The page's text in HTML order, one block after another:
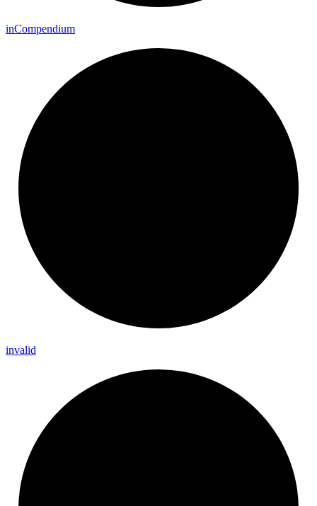
inCompendium
invalid